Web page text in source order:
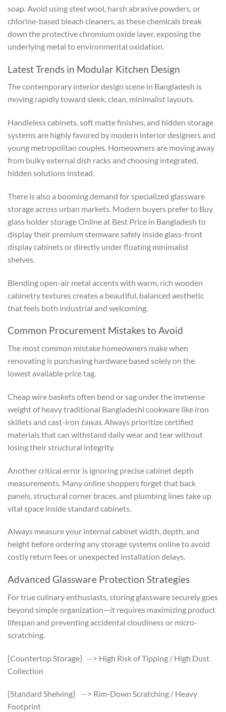
soap. Avoid using steel wool, harsh abrasive powders, or
chlorine-based bleach cleaners, as these chemicals break
down the protective chromium oxide layer, exposing the
underlying metal to environmental oxidation.
Latest Trends in Modular Kitchen Design
The contemporary interior design scene in Bangladesh is
moving rapidly toward sleek, clean, minimalist layouts.
Handleless cabinets, soft matte finishes, and hidden storage
systems are highly favored by modern interior designers and
young metropolitan couples. Homeowners are moving away
from bulky external dish racks and choosing integrated,
hidden solutions instead.
There is also a booming demand for specialized glassware
storage across urban markets. Modern buyers prefer to Buy
glass holder storage Online at Best Price in Bangladesh to
display their premium stemware safely inside glass-front
display cabinets or directly under floating minimalist
shelves.
Blending open-air metal accents with warm, rich wooden
cabinetry textures creates a beautiful, balanced aesthetic
that feels both industrial and welcoming.
Common Procurement Mistakes to Avoid
The most common mistake homeowners make when
renovating is purchasing hardware based solely on the
lowest available price tag.
Cheap wire baskets often bend or sag under the immense
weight of heavy traditional Bangladeshi cookware like iron
skillets and cast-iron tawas. Always prioritize certified
materials that can withstand daily wear and tear without
losing their structural integrity.
Another critical error is ignoring precise cabinet depth
measurements. Many online shoppers forget that back
panels, structural corner braces, and plumbing lines take up
vital space inside standard cabinets.
Always measure your internal cabinet width, depth, and
height before ordering any storage systems online to avoid
costly return fees or unexpected installation delays.
Advanced Glassware Protection Strategies
For true culinary enthusiasts, storing glassware securely goes
beyond simple organization—it requires maximizing product
lifespan and preventing accidental cloudiness or micro-
scratching.
[Countertop Storage] --> High Risk of Tipping / High Dust
Collection
[Standard Shelving] --> Rim-Down Scratching / Heavy
Footprint